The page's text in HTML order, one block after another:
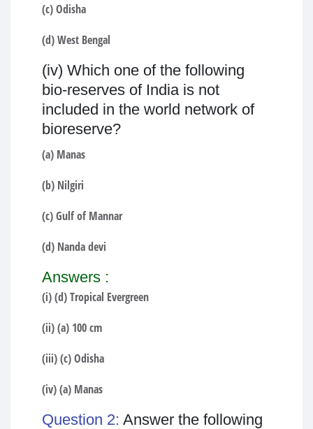
(c) Odisha
(d) West Bengal
(iv) Which one of the following
bio-reserves of India is not
included in the world network of
bioreserve?
(a) Manas
(b) Nilgiri
(c) Gulf of Mannar
(d) Nanda devi
Answers :
(i) (d) Tropical Evergreen
(ii) (a) 100 cm
(iii) (c) Odisha
(iv) (a) Manas
Question 2: Answer the following